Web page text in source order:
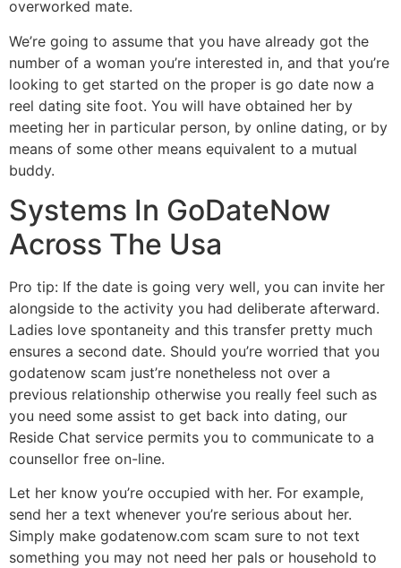
overworked mate.
We’re going to assume that you have already got the
number of a woman you’re interested in, and that you’re
looking to get started on the proper is go date now a
reel dating site foot. You will have obtained her by
meeting her in particular person, by online dating, or by
means of some other means equivalent to a mutual
buddy.
Systems In GoDateNow
Across The Usa
Pro tip: If the date is going very well, you can invite her
alongside to the activity you had deliberate afterward.
Ladies love spontaneity and this transfer pretty much
ensures a second date. Should you’re worried that you
godatenow scam just’re nonetheless not over a
previous relationship otherwise you really feel such as
you need some assist to get back into dating, our
Reside Chat service permits you to communicate to a
counsellor free on-line.
Let her know you’re occupied with her. For example,
send her a text whenever you’re serious about her.
Simply make godatenow.com scam sure to not text
something you may not need her pals or household to